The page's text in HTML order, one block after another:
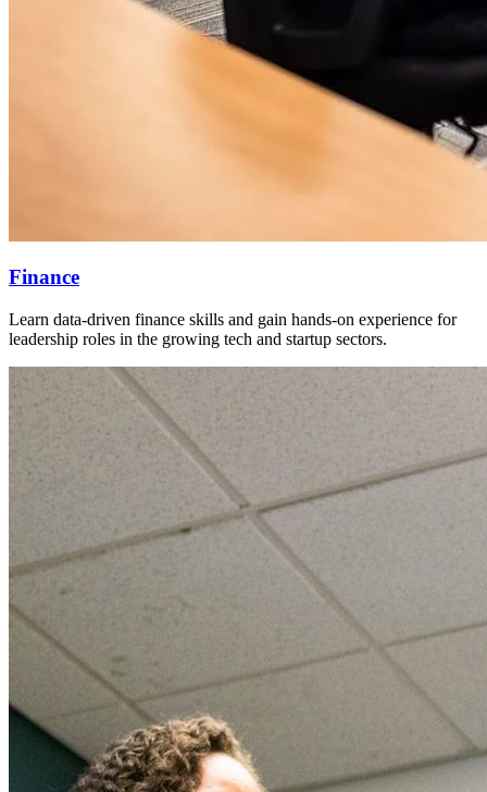
Finance
Learn data-driven finance skills and gain hands-on experience for
leadership roles in the growing tech and startup sectors.